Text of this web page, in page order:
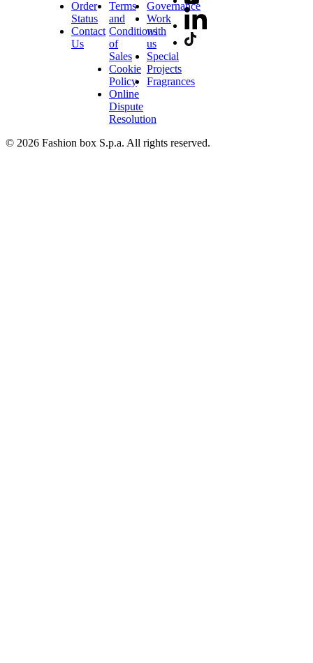
Order
Status
Contact
Us
Terms
and
Conditions
of
Sales
Cookie
Policy
Online
Dispute
Resolution
Governance
Work
with
us
Special
Projects
Fragrances
© 2026 Fashion box S.p.a. All rights reserved.